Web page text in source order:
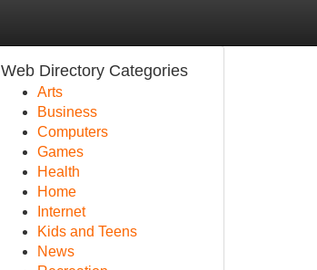
Web Directory Categories
Arts
Business
Computers
Games
Health
Home
Internet
Kids and Teens
News